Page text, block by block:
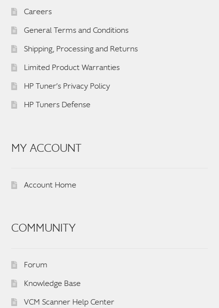
Careers
General Terms and Conditions
Shipping, Processing and Returns
Limited Product Warranties
HP Tuner’s Privacy Policy
HP Tuners Defense
MY ACCOUNT
Account Home
COMMUNITY
Forum
Knowledge Base
VCM Scanner Help Center